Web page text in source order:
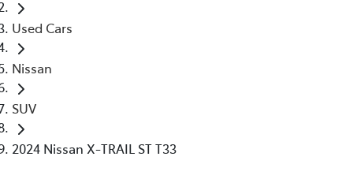
Used Cars
Nissan
SUV
2024 Nissan X-TRAIL ST T33